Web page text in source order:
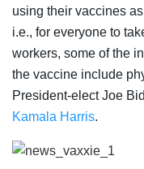
using their vaccines
i.e., for everyone to
workers, some of the
the vaccine include
President-elect Joe
Kamala Harris.